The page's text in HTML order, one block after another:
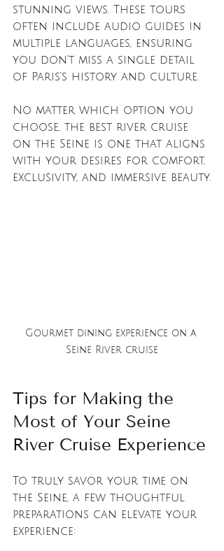
stunning views. These tours
often include audio guides in
multiple languages, ensuring
you don’t miss a single detail
of Paris’s history and culture.
No matter which option you
choose, the best river cruise
on the Seine is one that aligns
with your desires for comfort,
exclusivity, and immersive beauty.
Gourmet dining experience on a
Seine River cruise
Tips for Making the
Most of Your Seine
River Cruise Experience
To truly savor your time on
the Seine, a few thoughtful
preparations can elevate your
experience: